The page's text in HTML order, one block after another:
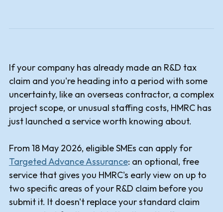
If your company has already made an R&D tax
claim and you're heading into a period with some
uncertainty, like an overseas contractor, a complex
project scope, or unusual staffing costs, HMRC has
just launched a service worth knowing about.
From 18 May 2026, eligible SMEs can apply for
Targeted Advance Assurance: an optional, free
service that gives you HMRC's early view on up to
two specific areas of your R&D claim before you
submit it. It doesn't replace your standard claim